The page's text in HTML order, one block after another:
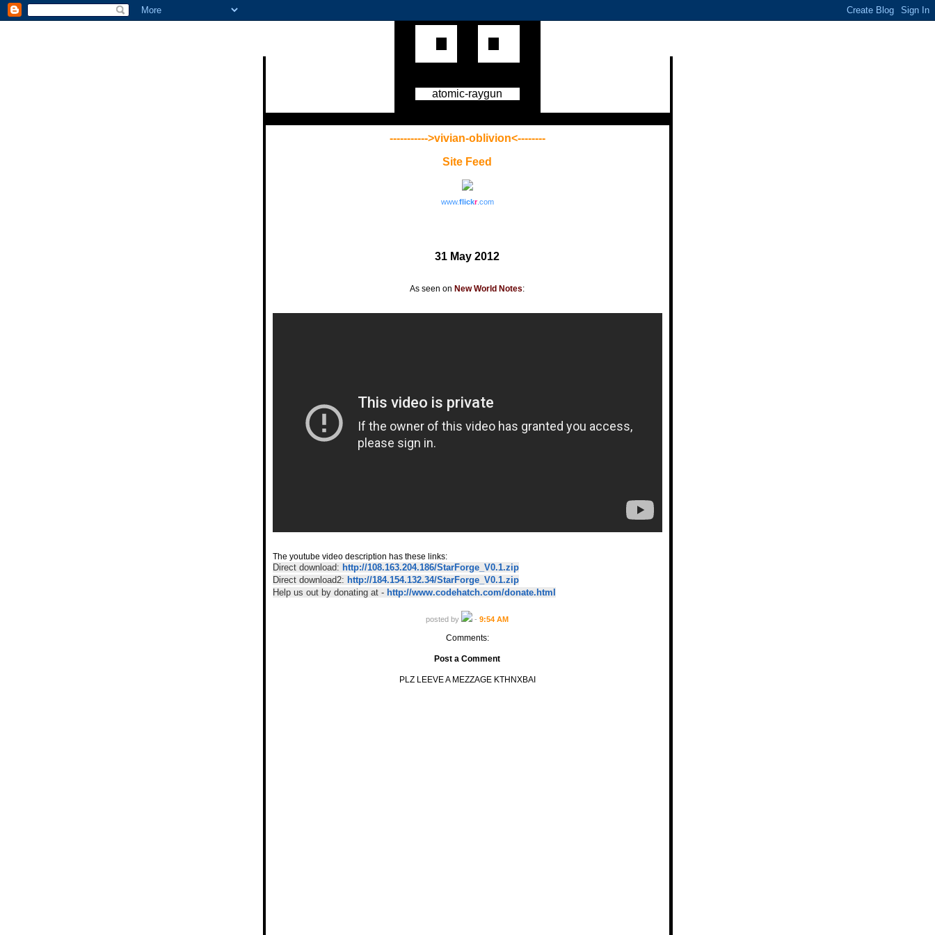
atomic-raygun
----------->vivian-oblivion<--------
Site Feed
www.flickr.com
31 May 2012
As seen on New World Notes:
The youtube video description has these links:
Direct download: http://108.163.204.186/StarForge_V0.1.zip
Direct download2: http://184.154.132.34/StarForge_V0.1.zip
Help us out by donating at - http://www.codehatch.com/donate.html
posted by - 9:54 AM
Comments:
Post a Comment
PLZ LEEVE A MEZZAGE KTHNXBAI